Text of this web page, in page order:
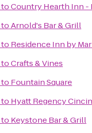
toCountry Hearth Inn
toArnold's Bar & Grill
to Residence Inn by
toCrafts & Vines
to Fountain Square
to Hyatt Regency
to Keystone Bar & Grill